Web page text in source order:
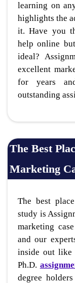
learning on
highlights the
it. Have you
help online
ideal?
excellent
for years
outstanding
The Best
Marketing
The best
study is
marketing
and our
inside out like
Ph.D.
degree